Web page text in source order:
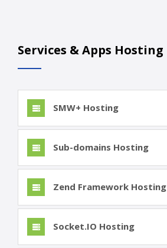
Services & Apps Hosting
SMW+ Hosting
Sub-domains Hosting
Zend Framework Hosting
Socket.IO Hosting